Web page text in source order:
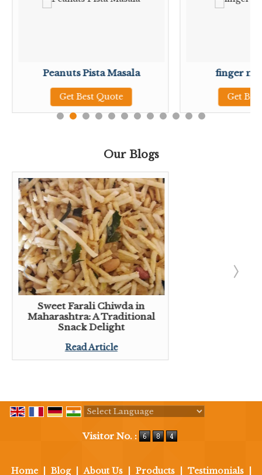
Peanuts Pista Masala
Get Best Quote
finger
Get
Our Blogs
Sweet Farali Chiwda in
Maharashtra: A Traditional
Snack Delight
Read Article
Visitor No. :
Home Blog About Us Products Testimonials